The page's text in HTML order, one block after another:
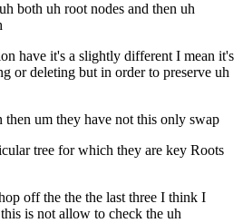
both uh root nodes and then uh
have it's a slightly different I mean it's
or deleting but in order to preserve uh
then um they have not this only swap
tree for which they are key Roots
off the the the last three I think I
is not allow to check the uh